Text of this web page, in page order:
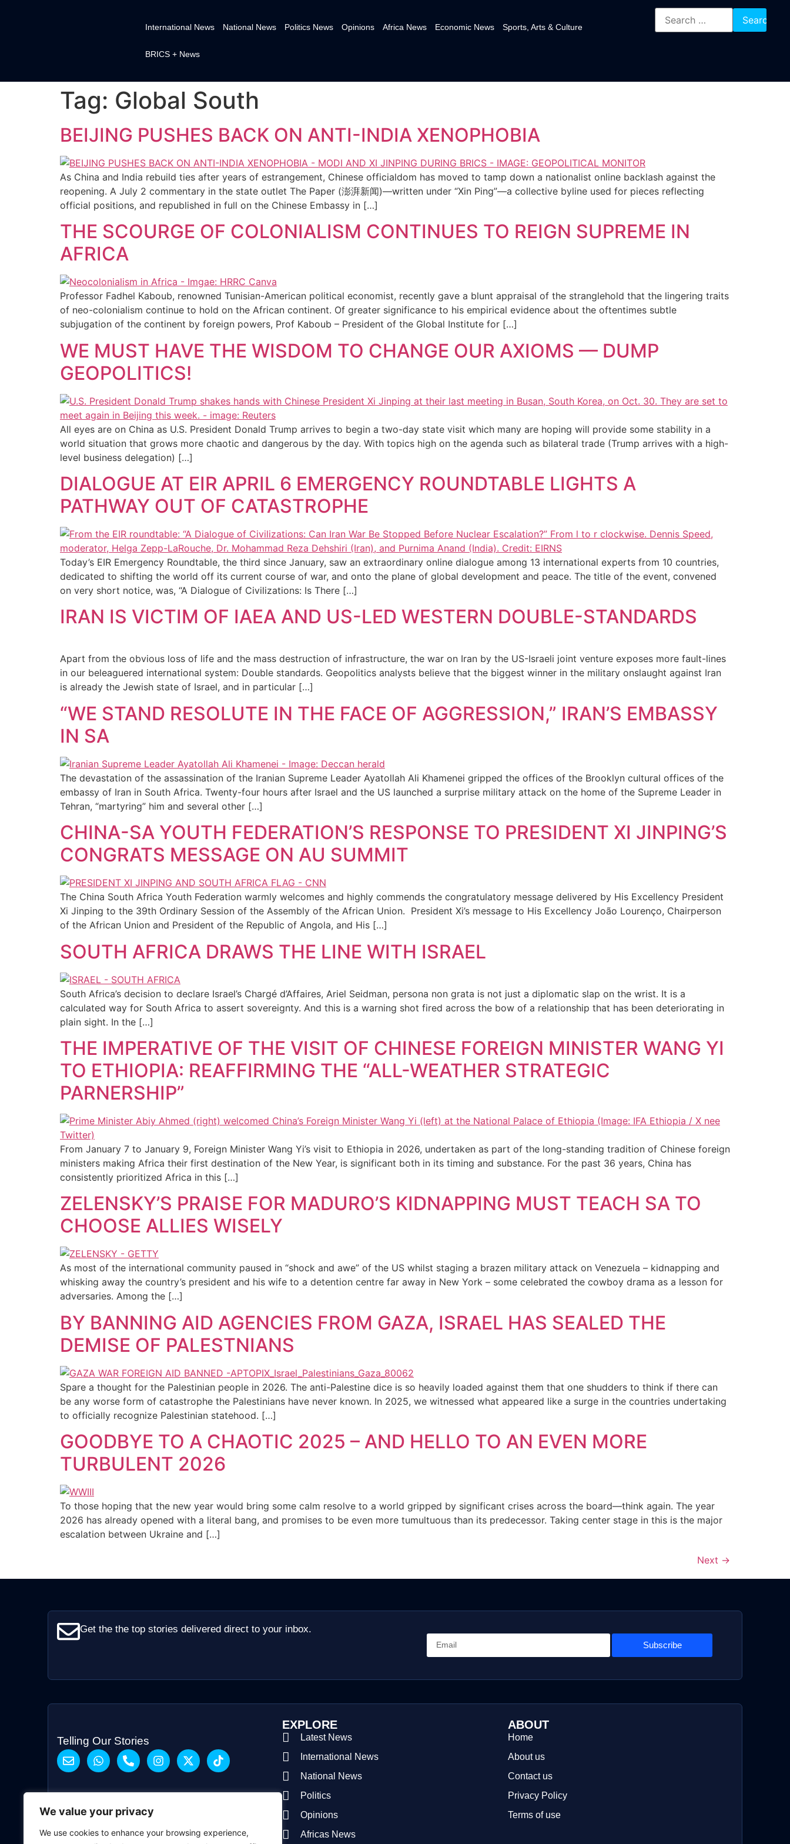
We value your privacy
We use cookies to enhance your browsing experience,
International News National News Politics News Opinions Africa News Economic News Sports, Arts & Culture
BRICS + News
Tag: Global South
BEIJING PUSHES BACK ON ANTI-INDIA XENOPHOBIA
As China and India rebuild ties after years of estrangement, Chinese officialdom has moved to tamp down a nationalist online backlash against the
reopening. A July 2 commentary in the state outlet The Paper (澎湃新闻)—written under “Xin Ping”—a collective byline used for pieces reflecting
official positions, and republished in full on the Chinese Embassy in […]
THE SCOURGE OF COLONIALISM CONTINUES TO REIGN SUPREME IN
AFRICA
Professor Fadhel Kaboub, renowned Tunisian-American political economist, recently gave a blunt appraisal of the stranglehold that the lingering traits
of neo-colonialism continue to hold on the African continent. Of greater significance to his empirical evidence about the oftentimes subtle
subjugation of the continent by foreign powers, Prof Kaboub – President of the Global Institute for […]
WE MUST HAVE THE WISDOM TO CHANGE OUR AXIOMS — DUMP
GEOPOLITICS!
All eyes are on China as U.S. President Donald Trump arrives to begin a two-day state visit which many are hoping will provide some stability in a
world situation that grows more chaotic and dangerous by the day. With topics high on the agenda such as bilateral trade (Trump arrives with a high-
level business delegation) […]
DIALOGUE AT EIR APRIL 6 EMERGENCY ROUNDTABLE LIGHTS A
PATHWAY OUT OF CATASTROPHE
Today’s EIR Emergency Roundtable, the third since January, saw an extraordinary online dialogue among 13 international experts from 10 countries,
dedicated to shifting the world off its current course of war, and onto the plane of global development and peace. The title of the event, convened
on very short notice, was, “A Dialogue of Civilizations: Is There […]
IRAN IS VICTIM OF IAEA AND US-LED WESTERN DOUBLE-STANDARDS
Apart from the obvious loss of life and the mass destruction of infrastructure, the war on Iran by the US-Israeli joint venture exposes more fault-lines
in our beleaguered international system: Double standards. Geopolitics analysts believe that the biggest winner in the military onslaught against Iran
is already the Jewish state of Israel, and in particular […]
“WE STAND RESOLUTE IN THE FACE OF AGGRESSION,” IRAN’S EMBASSY
IN SA
The devastation of the assassination of the Iranian Supreme Leader Ayatollah Ali Khamenei gripped the offices of the Brooklyn cultural offices of the
embassy of Iran in South Africa. Twenty-four hours after Israel and the US launched a surprise military attack on the home of the Supreme Leader in
Tehran, “martyring” him and several other […]
CHINA-SA YOUTH FEDERATION’S RESPONSE TO PRESIDENT XI JINPING’S
CONGRATS MESSAGE ON AU SUMMIT
The China South Africa Youth Federation warmly welcomes and highly commends the congratulatory message delivered by His Excellency President
Xi Jinping to the 39th Ordinary Session of the Assembly of the African Union. President Xi’s message to His Excellency João Lourenço, Chairperson
of the African Union and President of the Republic of Angola, and His […]
SOUTH AFRICA DRAWS THE LINE WITH ISRAEL
South Africa’s decision to declare Israel’s Chargé d’Affaires, Ariel Seidman, persona non grata is not just a diplomatic slap on the wrist. It is a
calculated way for South Africa to assert sovereignty. And this is a warning shot fired across the bow of a relationship that has been deteriorating in
plain sight. In the […]
THE IMPERATIVE OF THE VISIT OF CHINESE FOREIGN MINISTER WANG YI
TO ETHIOPIA: REAFFIRMING THE “ALL-WEATHER STRATEGIC
PARNERSHIP”
From January 7 to January 9, Foreign Minister Wang Yi’s visit to Ethiopia in 2026, undertaken as part of the long-standing tradition of Chinese foreign
ministers making Africa their first destination of the New Year, is significant both in its timing and substance. For the past 36 years, China has
consistently prioritized Africa in this […]
ZELENSKY’S PRAISE FOR MADURO’S KIDNAPPING MUST TEACH SA TO
CHOOSE ALLIES WISELY
As most of the international community paused in “shock and awe” of the US whilst staging a brazen military attack on Venezuela – kidnapping and
whisking away the country’s president and his wife to a detention centre far away in New York – some celebrated the cowboy drama as a lesson for
adversaries. Among the […]
BY BANNING AID AGENCIES FROM GAZA, ISRAEL HAS SEALED THE
DEMISE OF PALESTNIANS
Spare a thought for the Palestinian people in 2026. The anti-Palestine dice is so heavily loaded against them that one shudders to think if there can
be any worse form of catastrophe the Palestinians have never known. In 2025, we witnessed what appeared like a surge in the countries undertaking
to officially recognize Palestinian statehood. […]
GOODBYE TO A CHAOTIC 2025 – AND HELLO TO AN EVEN MORE
TURBULENT 2026
To those hoping that the new year would bring some calm resolve to a world gripped by significant crises across the board—think again. The year
2026 has already opened with a literal bang, and promises to be even more tumultuous than its predecessor. Taking center stage in this is the major
escalation between Ukraine and […]
Next →
Get the the top stories delivered direct to your inbox.
Subscribe
Telling Our Stories
EXPLORE
Latest News
International News
National News
Politics
Opinions
Africas News
ABOUT
Home
About us
Contact us
Privacy Policy
Terms of use